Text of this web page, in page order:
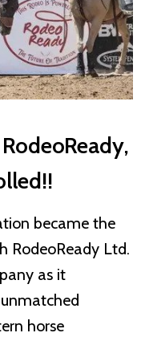
became the
RodeoReady Ltd.
as it
horse